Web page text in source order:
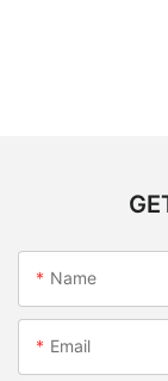
Name
Email